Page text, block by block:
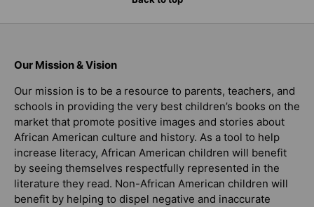
Our Mission & Vision
Our mission is to be a resource to parents, teachers, and
schools in providing the very best children’s books on the
market that promote positive images and stories about
African American culture and history. As a tool to help
increase literacy, African American children will benefit
by seeing themselves respectfully represented in the
literature they read. Non-African American children will
benefit by helping to dispel negative and inaccurate